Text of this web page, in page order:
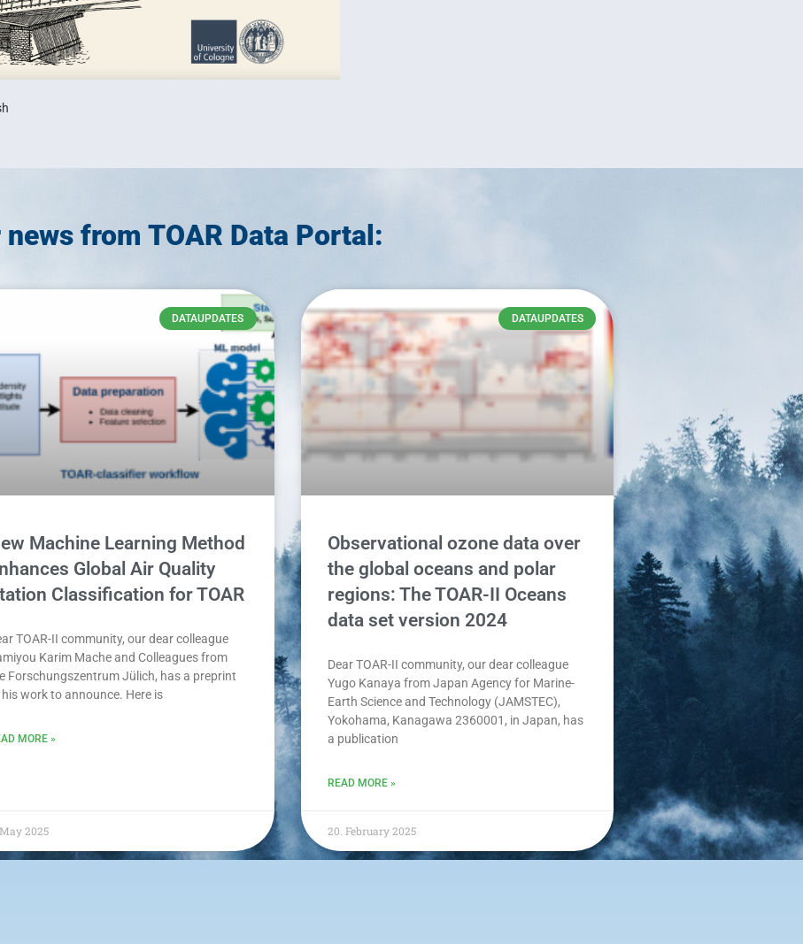
from TOAR Data Portal:
DATAUPDATES
Machine Learning Method
Global Air Quality
Classification for TOAR
TOAR-II community, our dear colleague
Karim Mache and Colleagues from
Forschungszentrum Jülich, has a preprint
work to announce. Here is
MORE »
2025
DATAUPDATES
Observational ozone data over
the global oceans and polar
regions: The TOAR-II Oceans
data set version 2024
Dear TOAR-II community, our dear colleague
Yugo Kanaya from Japan Agency for Marine-
Earth Science and Technology (JAMSTEC),
Yokohama, Kanagawa 2360001, in Japan, has
a publication
READ MORE »
20. February 2025